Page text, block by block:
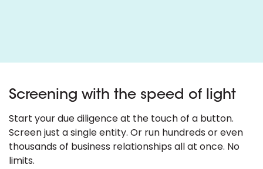
Screening with the speed of light
Start your due diligence at the touch of a button.
Screen just a single entity. Or run hundreds or even
thousands of business relationships all at once. No
limits.